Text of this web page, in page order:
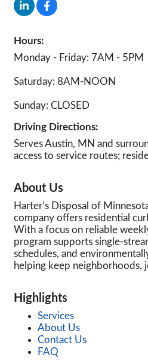
Hours:
Monday - Friday: 7AM - 5PM
Saturday: 8AM-NOON
Sunday: CLOSED
Driving Directions:
Serves Austin, MN and
access to service routes;
About Us
Harter’s Disposal of
company offers residential
With a focus on reliable
program supports single-
schedules, and
helping keep neighborhoods,
Highlights
Services
About Us
Contact Us
FAQ